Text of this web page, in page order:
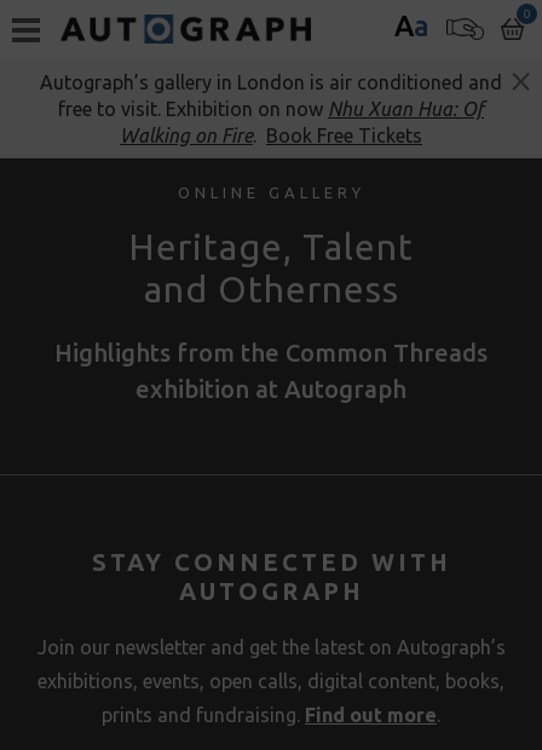
Aa 0
Autograph’s gallery in London is air conditioned and
free to visit. Exhibition on now Nhu Xuan Hua: Of
Walking on Fire. Book Free Tickets
ONLINE GALLERY
Heritage, Talent
and Otherness
Highlights from the Common Threads
exhibition at Autograph
STAY CONNECTED WITH
AUTOGRAPH
Join our newsletter and get the latest on Autograph’s
exhibitions, events, open calls, digital content, books,
prints and fundraising. Find out more.